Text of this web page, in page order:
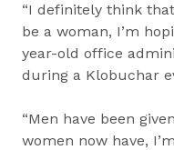
“I definitely think
be a woman, I’m
year-old office
during a Klobuchar
“Men have been
women now have,